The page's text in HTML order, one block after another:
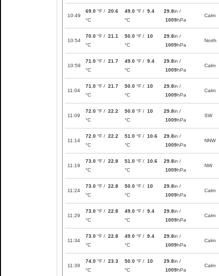
10:49
69.0 °F / 20.6
°C
49.0 °F / 9.4
°C
29.8in /
1009hPa
Calm
10:54
70.0 °F / 21.1
°C
50.0 °F / 10
°C
29.8in /
1009hPa
North
10:59
71.0 °F / 21.7
°C
49.0 °F / 9.4
°C
29.8in /
1009hPa
Calm
11:04
71.0 °F / 21.7
°C
50.0 °F / 10
°C
29.8in /
1009hPa
Calm
11:09
72.0 °F / 22.2
°C
50.0 °F / 10
°C
29.8in /
1009hPa
SW
11:14
72.0 °F / 22.2
°C
51.0 °F / 10.6
°C
29.8in /
1009hPa
NNW
11:19
73.0 °F / 22.8
°C
51.0 °F / 10.6
°C
29.8in /
1009hPa
NW
11:24
73.0 °F / 22.8
°C
50.0 °F / 10
°C
29.8in /
1009hPa
Calm
11:29
73.0 °F / 22.8
°C
49.0 °F / 9.4
°C
29.8in /
1009hPa
Calm
11:34
73.0 °F / 22.8
°C
49.0 °F / 9.4
°C
29.8in /
1009hPa
Calm
11:39
74.0 °F / 23.3
°C
50.0 °F / 10
°C
29.8in /
1009hPa
Calm